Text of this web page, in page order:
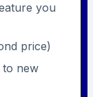
you
price)
to new